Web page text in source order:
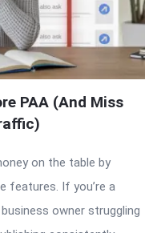
PAA (And Miss
on the table by
features. If you’re a
owner struggling